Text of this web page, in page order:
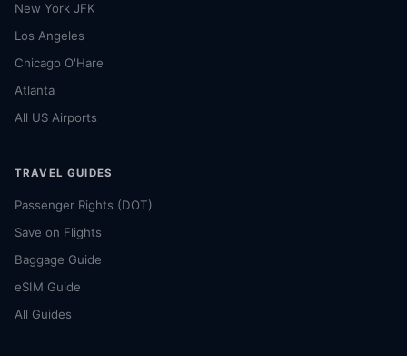
New York JFK
Los Angeles
Chicago O'Hare
Atlanta
All US Airports
TRAVEL GUIDES
Passenger Rights (DOT)
Save on Flights
Baggage Guide
eSIM Guide
All Guides